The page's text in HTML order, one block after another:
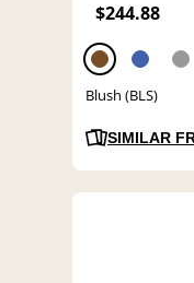
$244.88
Blush (BLS)
SIMILAR